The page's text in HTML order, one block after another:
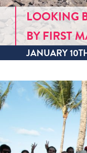
LOOKING
BY FIRST
JANUARY